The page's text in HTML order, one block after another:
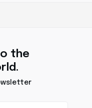
the